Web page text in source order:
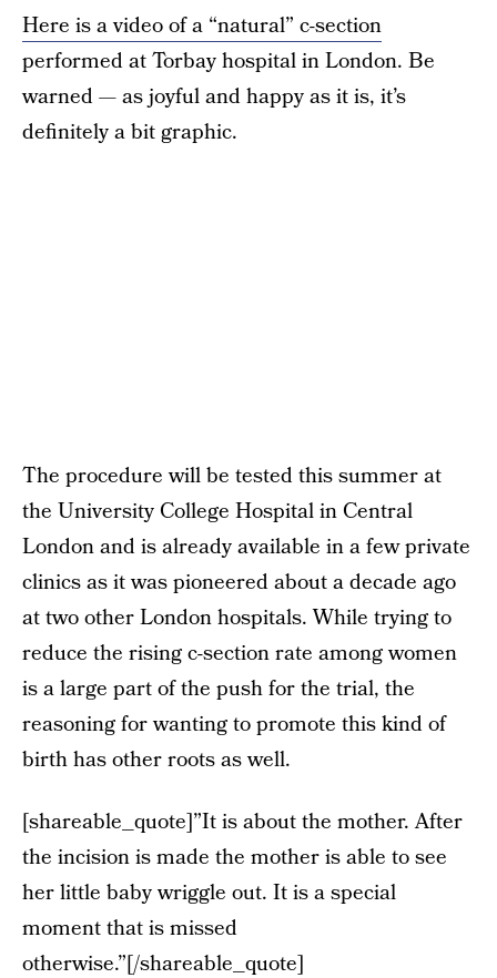
Here is a video of a “natural” c-section
performed at Torbay hospital in London. Be
warned — as joyful and happy as it is, it’s
definitely a bit graphic.
The procedure will be tested this summer at
the University College Hospital in Central
London and is already available in a few private
clinics as it was pioneered about a decade ago
at two other London hospitals. While trying to
reduce the rising c-section rate among women
is a large part of the push for the trial, the
reasoning for wanting to promote this kind of
birth has other roots as well.
[shareable_quote]”It is about the mother. After
the incision is made the mother is able to see
her little baby wriggle out. It is a special
moment that is missed
otherwise.”[/shareable_quote]